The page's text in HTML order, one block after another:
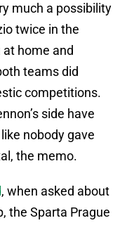
much a possibility
twice in the
home and
teams did
competitions.
side have
nobody gave
the memo.
, when asked about
the Sparta Prague